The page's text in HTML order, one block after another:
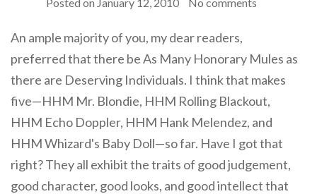
An ample majority of you, my dear readers,
preferred that there be As Many Honorary Mules as
there are Deserving Individuals. I think that makes
five—HHM Mr. Blondie, HHM Rolling Blackout,
HHM Echo Doppler, HHM Hank Melendez, and
HHM Whizard's Baby Doll—so far. Have I got that
right? They all exhibit the traits of good judgement,
good character, good looks, and good intellect that